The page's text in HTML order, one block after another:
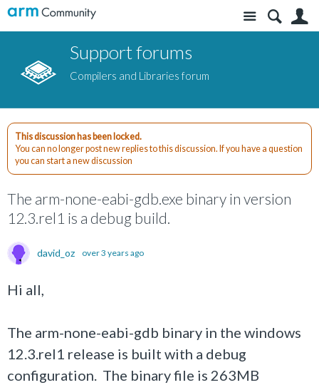
Site
Support forums
Compilers and Libraries forum
This discussion has been locked.
You can no longer post new replies to this discussion. If you have a question
you can start a new discussion
The arm-none-eabi-gdb.exe binary in version
12.3.rel1 is a debug build.
david_oz over 3 years ago
Hi all,
The arm-none-eabi-gdb binary in the windows
12.3.rel1 release is built with a debug
configuration. The binary file is 263MB